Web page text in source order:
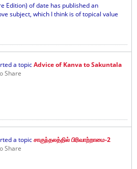
Edition) of date has published an
subject, which I think is of topical value
a topicAdvice of Kanva to Sakuntala
Share
a topicசாகுந்தலத்தில் பிரிவாற்றாமை-2
Share